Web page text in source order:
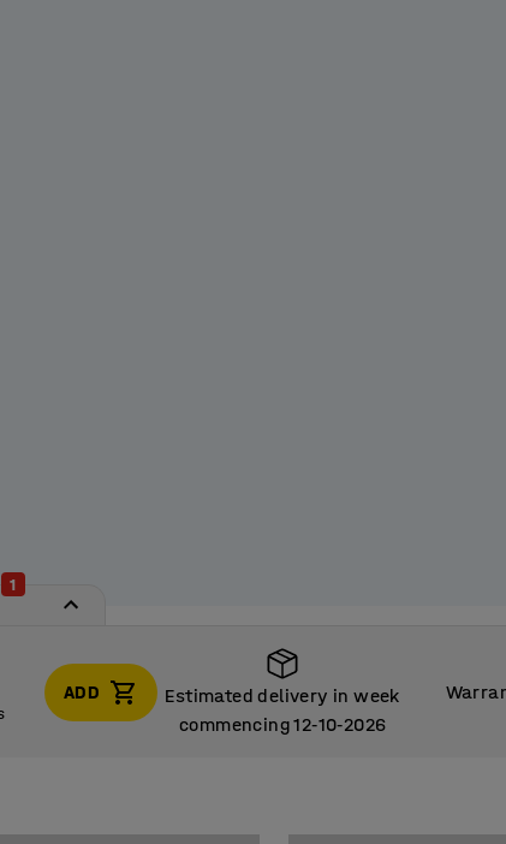
storage compartment suitable for storing books,
a clothes rail to hang a jacket. The base of the
1
ADD
Estimated delivery in week
commencing 12‑10‑2026